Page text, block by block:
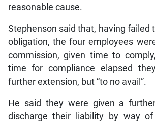
reasonable cause.
Stephenson said that, having failed
obligation, the four employees
commission, given time to
time for compliance elapsed
further extension, but “to no avail”.
He said they were given a
discharge their liability by way